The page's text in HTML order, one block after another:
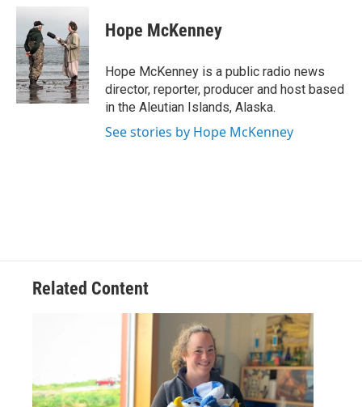
c
o
o
k
i
t
t
e
r
k
e
d
I
n
Hope McKenney
Hope McKenney is a public radio news
director, reporter, producer and host based
in the Aleutian Islands, Alaska.
See stories by Hope McKenney
Related Content